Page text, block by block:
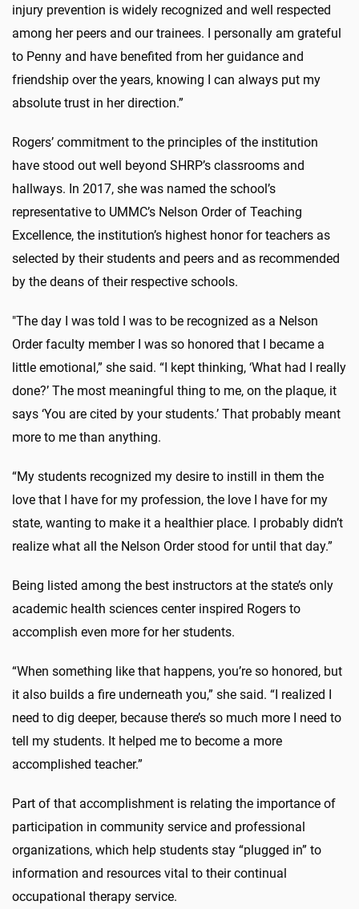
injury prevention is widely recognized and well respected
among her peers and our trainees. I personally am grateful
to Penny and have benefited from her guidance and
friendship over the years, knowing I can always put my
absolute trust in her direction.”
Rogers’ commitment to the principles of the institution
have stood out well beyond SHRP’s classrooms and
hallways. In 2017, she was named the school’s
representative to UMMC’s Nelson Order of Teaching
Excellence, the institution’s highest honor for teachers as
selected by their students and peers and as recommended
by the deans of their respective schools.
"The day I was told I was to be recognized as a Nelson
Order faculty member I was so honored that I became a
little emotional,” she said. “I kept thinking, ‘What had I really
done?’ The most meaningful thing to me, on the plaque, it
says ‘You are cited by your students.’ That probably meant
more to me than anything.
“My students recognized my desire to instill in them the
love that I have for my profession, the love I have for my
state, wanting to make it a healthier place. I probably didn’t
realize what all the Nelson Order stood for until that day.”
Being listed among the best instructors at the state’s only
academic health sciences center inspired Rogers to
accomplish even more for her students.
“When something like that happens, you’re so honored, but
it also builds a fire underneath you,” she said. “I realized I
need to dig deeper, because there’s so much more I need to
tell my students. It helped me to become a more
accomplished teacher.”
Part of that accomplishment is relating the importance of
participation in community service and professional
organizations, which help students stay “plugged in” to
information and resources vital to their continual
occupational therapy service.